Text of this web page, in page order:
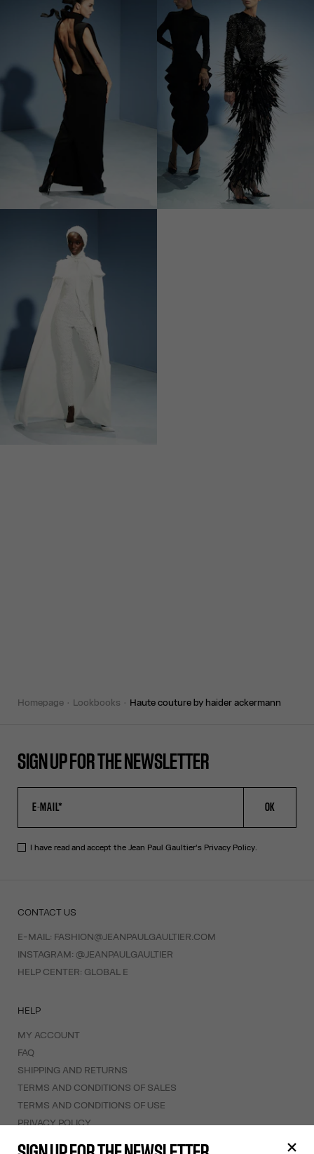
homepage lookbooks haute couture by haider ackermann
SIGN UP FOR THE NEWSLETTER
OK
I have read and accept the Jean Paul Gaultier's Privacy Policy.
CONTACT US
E-MAIL: FASHION@JEANPAULGAULTIER.COM
INSTAGRAM: @JEANPAULGAULTIER
HELP CENTER: GLOBAL E
HELP
MY ACCOUNT
FAQ
SHIPPING AND RETURNS
TERMS AND CONDITIONS OF SALES
TERMS AND CONDITIONS OF USE
PRIVACY POLICY